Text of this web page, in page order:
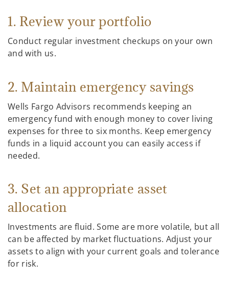
1. Review your portfolio
Conduct regular investment checkups on your own
and with us.
2. Maintain emergency savings
Wells Fargo Advisors recommends keeping an
emergency fund with enough money to cover living
expenses for three to six months. Keep emergency
funds in a liquid account you can easily access if
needed.
3. Set an appropriate asset
allocation
Investments are fluid. Some are more volatile, but all
can be affected by market fluctuations. Adjust your
assets to align with your current goals and tolerance
for risk.